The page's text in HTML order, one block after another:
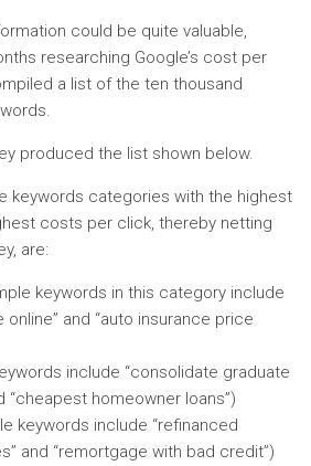
could be quite valuable,
researching Google’s cost per
a list of the ten thousand
produced the list shown below.
keywords categories with the highest
costs per click, thereby netting
are:
keywords in this category include
online” and “auto insurance price
include “consolidate graduate
“cheapest homeowner loans”)
keywords include “refinanced
and “remortgage with bad credit”)